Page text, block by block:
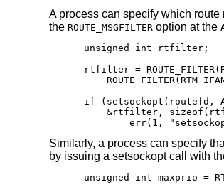
A process can specify which
the ROUTE_MSGFILTERoption at the
unsigned int rtfilter;
rtfilter =
if (setsockopt(routefd,
&rtfilter,
err(1,
Similarly, a process can specify
by issuing a setsockopt call with
unsigned int maxprio =